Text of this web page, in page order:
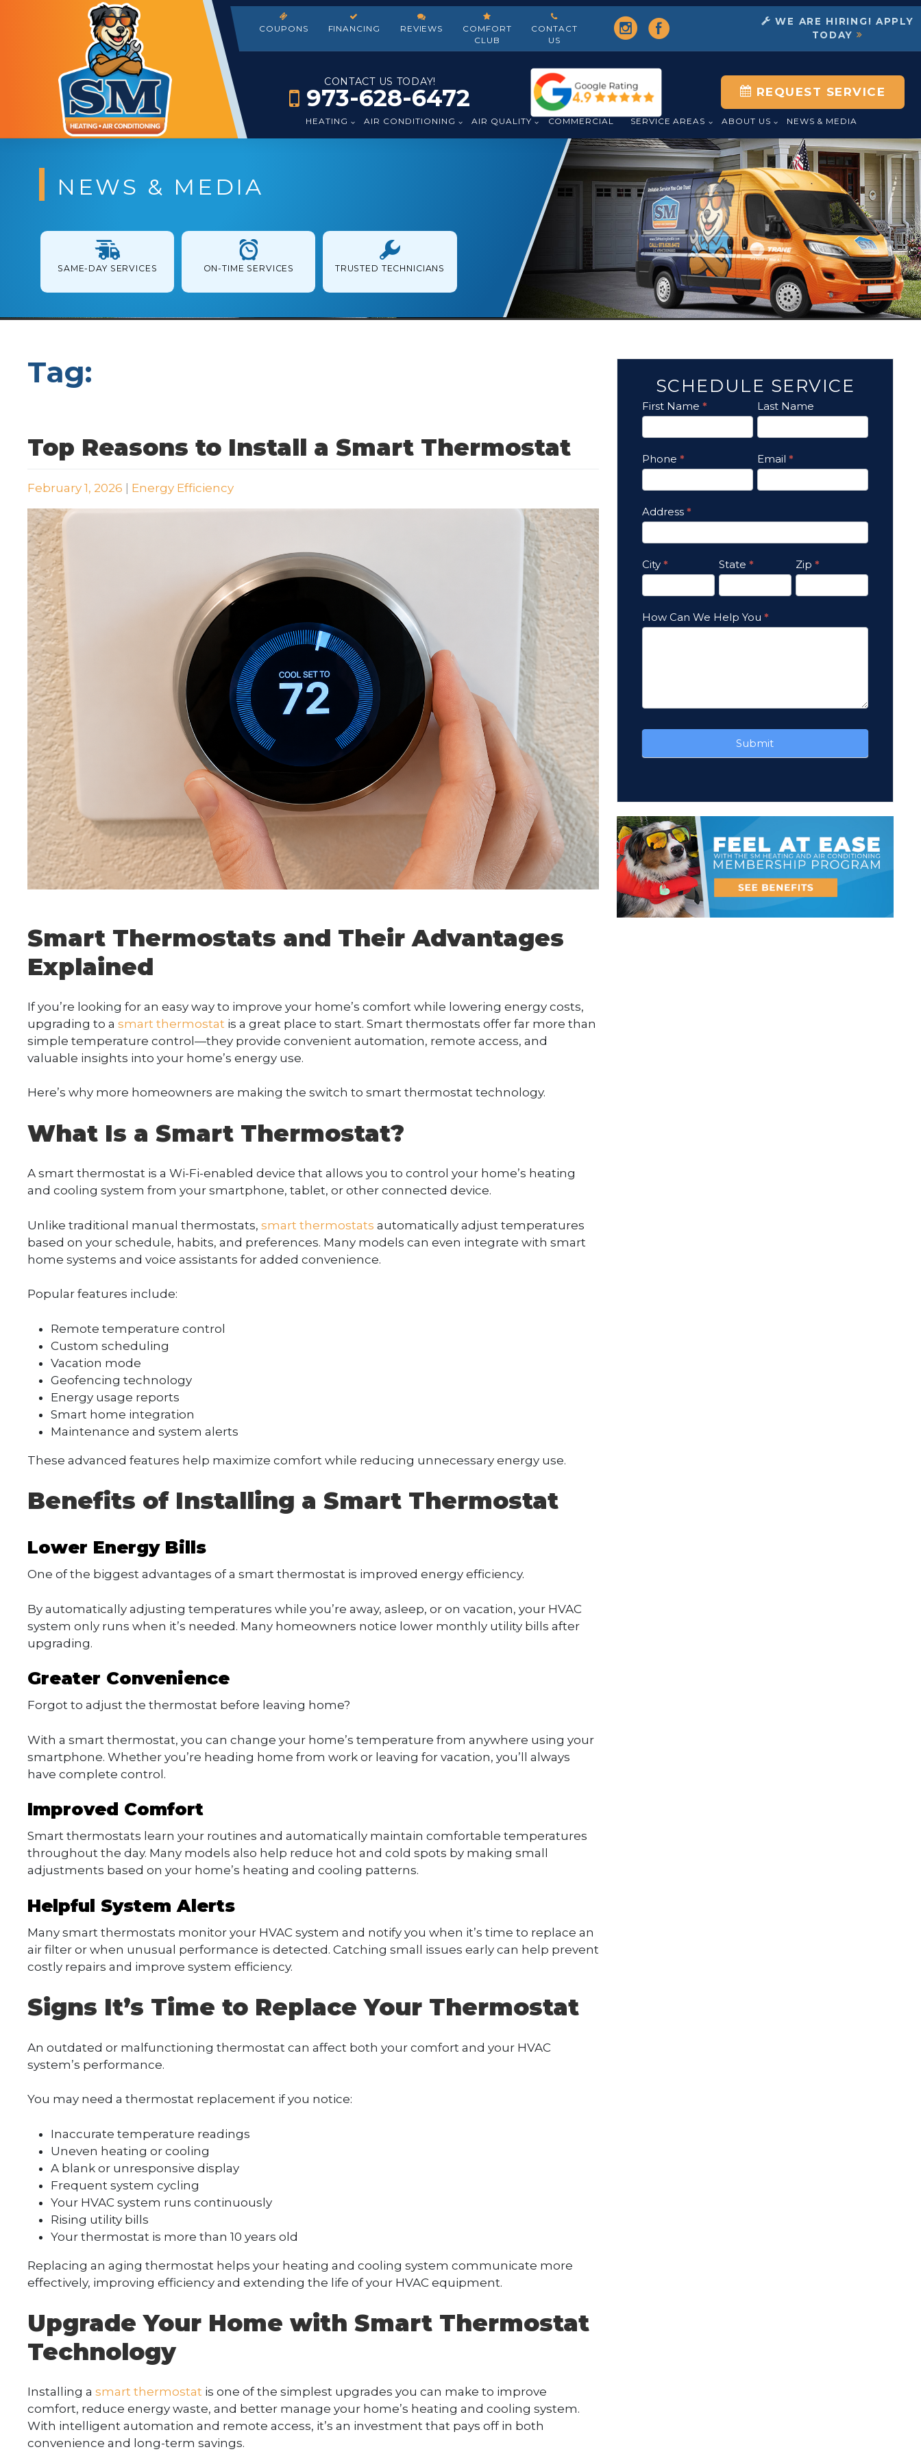
COUPONS FINANCING REVIEWS
COMFORT
CLUB
CONTACT
US
WE ARE HIRING! APPLY
TODAY
CONTACT US TODAY!
973-628-6472 REQUEST SERVICE
HEATING AIR CONDITIONING AIR QUALITY COMMERCIAL SERVICE AREAS ABOUT US NEWS & MEDIA
NEWS & MEDIA
SAME-DAY SERVICES ON-TIME SERVICES TRUSTED TECHNICIANS
Tag:
Top Reasons to Install a Smart Thermostat
February 1, 2026 | Energy Efficiency
Smart Thermostats and Their Advantages
Explained
If you’re looking for an easy way to improve your home’s comfort while lowering energy costs,
upgrading to a smart thermostat is a great place to start. Smart thermostats offer far more than
simple temperature control—they provide convenient automation, remote access, and
valuable insights into your home’s energy use.
Here’s why more homeowners are making the switch to smart thermostat technology.
What Is a Smart Thermostat?
A smart thermostat is a Wi-Fi-enabled device that allows you to control your home’s heating
and cooling system from your smartphone, tablet, or other connected device.
Unlike traditional manual thermostats, smart thermostats automatically adjust temperatures
based on your schedule, habits, and preferences. Many models can even integrate with smart
home systems and voice assistants for added convenience.
Popular features include:
Remote temperature control
Custom scheduling
Vacation mode
Geofencing technology
Energy usage reports
Smart home integration
Maintenance and system alerts
These advanced features help maximize comfort while reducing unnecessary energy use.
Benefits of Installing a Smart Thermostat
Lower Energy Bills
One of the biggest advantages of a smart thermostat is improved energy efficiency.
By automatically adjusting temperatures while you’re away, asleep, or on vacation, your HVAC
system only runs when it’s needed. Many homeowners notice lower monthly utility bills after
upgrading.
Greater Convenience
Forgot to adjust the thermostat before leaving home?
With a smart thermostat, you can change your home’s temperature from anywhere using your
smartphone. Whether you’re heading home from work or leaving for vacation, you’ll always
have complete control.
Improved Comfort
Smart thermostats learn your routines and automatically maintain comfortable temperatures
throughout the day. Many models also help reduce hot and cold spots by making small
adjustments based on your home’s heating and cooling patterns.
Helpful System Alerts
Many smart thermostats monitor your HVAC system and notify you when it’s time to replace an
air filter or when unusual performance is detected. Catching small issues early can help prevent
costly repairs and improve system efficiency.
Signs It’s Time to Replace Your Thermostat
An outdated or malfunctioning thermostat can affect both your comfort and your HVAC
system’s performance.
You may need a thermostat replacement if you notice:
Inaccurate temperature readings
Uneven heating or cooling
A blank or unresponsive display
Frequent system cycling
Your HVAC system runs continuously
Rising utility bills
Your thermostat is more than 10 years old
Replacing an aging thermostat helps your heating and cooling system communicate more
effectively, improving efficiency and extending the life of your HVAC equipment.
Upgrade Your Home with Smart Thermostat
Technology
Installing a smart thermostat is one of the simplest upgrades you can make to improve
comfort, reduce energy waste, and better manage your home’s heating and cooling system.
With intelligent automation and remote access, it’s an investment that pays off in both
convenience and long-term savings.
SCHEDULE SERVICE
Contact
Us
First Name* Last Name
Phone* Email*
Address*
City* State* Zip*
How Can We Help You*
Submit